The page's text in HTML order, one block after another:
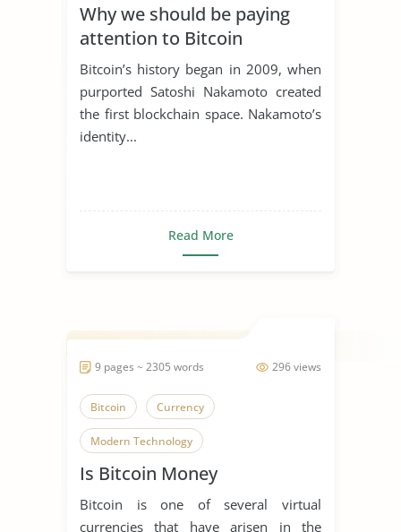
Why we should be paying
attention to Bitcoin
Bitcoin’s history began in 2009, when
purported Satoshi Nakamoto created
the first blockchain space. Nakamoto’s
identity...
Read More
296 views
9 pages ~ 2305 words
Bitcoin Currency
Modern Technology
Is Bitcoin Money
Bitcoin is one of several virtual
currencies that have arisen in the